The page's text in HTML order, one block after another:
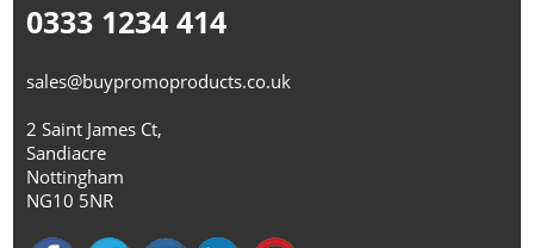
0333 1234 414
sales@buypromoproducts.co.uk
2 Saint James Ct,
Sandiacre
Nottingham
NG10 5NR